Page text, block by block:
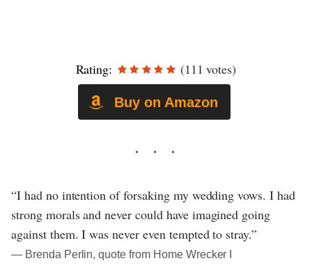
Rating: (111 votes)
Buy on Amazon
“I had no intention of forsaking my wedding vows. I had
strong morals and never could have imagined going
against them. I was never even tempted to stray.”
― Brenda Perlin, quote from Home Wrecker I